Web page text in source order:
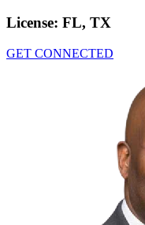
License: FL, TX
GET CONNECTED